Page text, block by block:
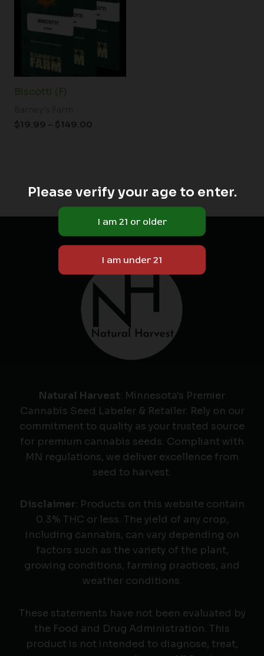
Biscotti (F)
$19.99 – $149.00
through
Natural Harvest: Minnesota's Premier
Cannabis Seed Labeler & Retailer. Rely on our
commitment to quality as your trusted source
for premium cannabis seeds. Compliant with
MN regulations, we deliver excellence from
seed to harvest.
Disclaimer: Products on this website contain
0.3% THC or less. The yield of any crop,
including cannabis, can vary depending on
factors such as the variety of the plant,
growing conditions, farming practices, and
weather conditions.
These statements have not been evaluated by
the Food and Drug Administration. This
product is not intended to diagnose, treat,
Please verify your age to enter.